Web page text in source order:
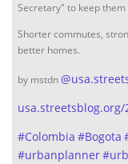
Secretary" to keep
Shorter commutes,
better homes.
by mstdn@
usa.streetsblog.org/
#Colombia #Bogota
#urbanplanner#